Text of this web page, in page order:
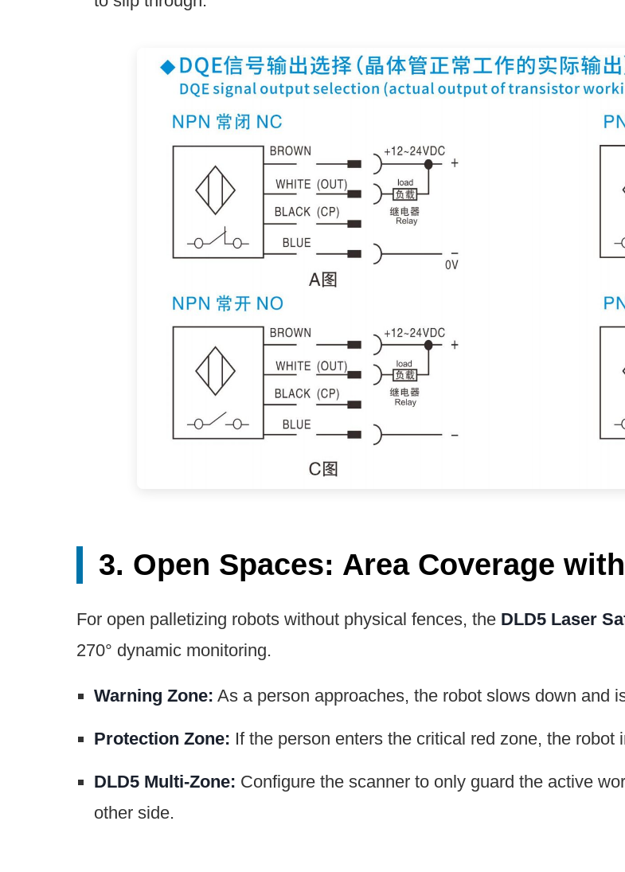
3. Open Spaces: Area Coverage
For open palletizing robots without physical fences, the DLD5 Laser
270° dynamic monitoring.
Warning Zone: As a person approaches, the robot slows down and
Protection Zone: If the person enters the critical red zone, the robot
DLD5 Multi-Zone: Configure the scanner to only guard the active
other side.